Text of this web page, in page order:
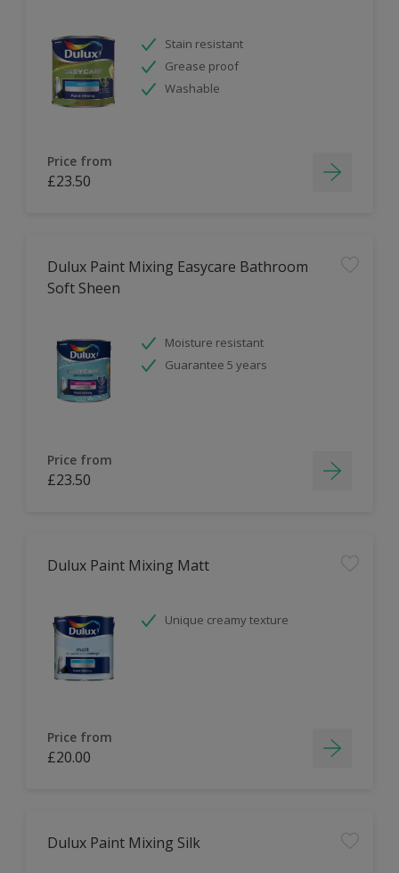
Stain resistant
Grease proof
Washable
Price from
£23.50
Dulux Paint Mixing Easycare Bathroom
Soft Sheen
Moisture resistant
Guarantee 5 years
Price from
£23.50
Dulux Paint Mixing Matt
Unique creamy texture
Price from
£20.00
Dulux Paint Mixing Silk